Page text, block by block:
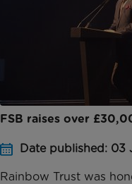
FSB raises over
Date published: 03
​Rainbow Trust was